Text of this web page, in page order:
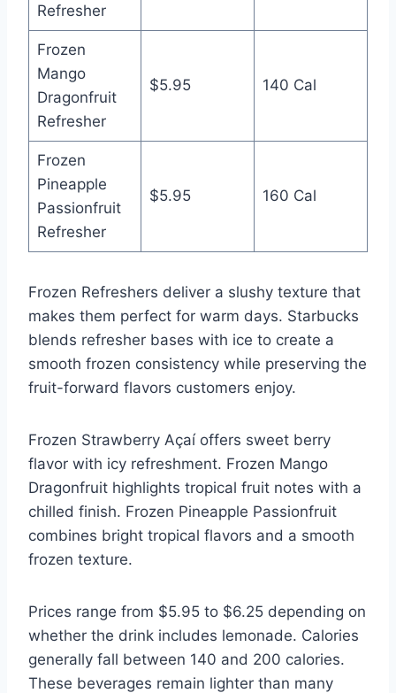
Refresher
Frozen
Mango
Dragonfruit
Refresher
$5.95 140 Cal
Frozen
Pineapple
Passionfruit
Refresher
$5.95 160 Cal
Frozen Refreshers deliver a slushy texture that
makes them perfect for warm days. Starbucks
blends refresher bases with ice to create a
smooth frozen consistency while preserving the
fruit-forward flavors customers enjoy.
Frozen Strawberry Açaí offers sweet berry
flavor with icy refreshment. Frozen Mango
Dragonfruit highlights tropical fruit notes with a
chilled finish. Frozen Pineapple Passionfruit
combines bright tropical flavors and a smooth
frozen texture.
Prices range from $5.95 to $6.25 depending on
whether the drink includes lemonade. Calories
generally fall between 140 and 200 calories.
These beverages remain lighter than many